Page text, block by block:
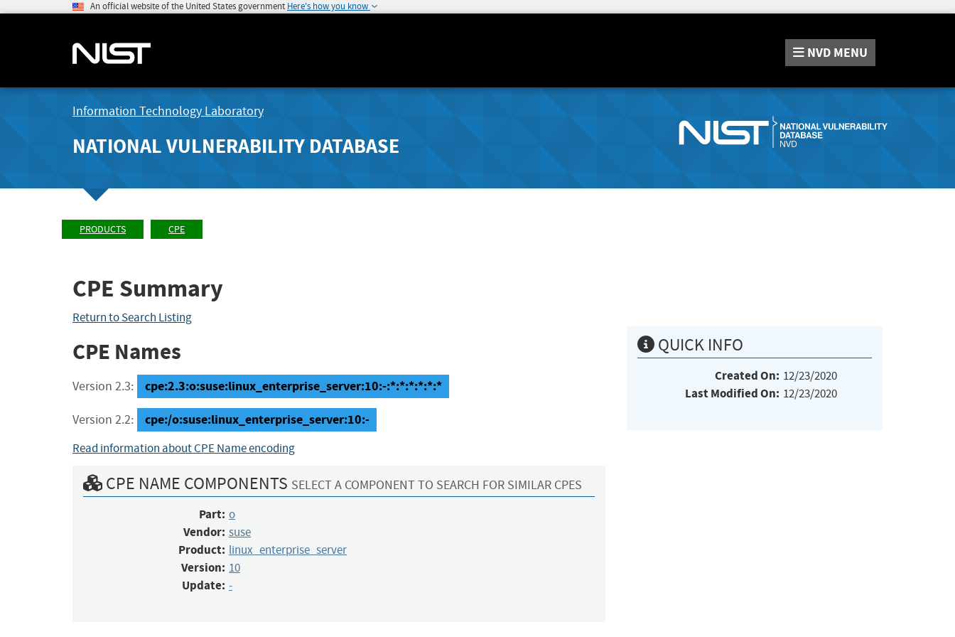
An official website of the United States government Here's how you know
NVD MENU
Information Technology Laboratory
NATIONAL VULNERABILITY DATABASE
PRODUCTS CPE
CPE Summary
Return to Search Listing
CPE Names
Version 2.3: cpe:2.3:o:suse:linux_enterprise_server:10:-:*:*:*:*:*:*
Version 2.2: cpe:/o:suse:linux_enterprise_server:10:-
Read information about CPE Name encoding
CPE NAME COMPONENTS SELECT A COMPONENT TO SEARCH FOR SIMILAR CPES
Part: o
Vendor: suse
Product: linux_enterprise_server
Version: 10
Update: -
QUICK INFO
Created On: 12/23/2020
Last Modified On: 12/23/2020